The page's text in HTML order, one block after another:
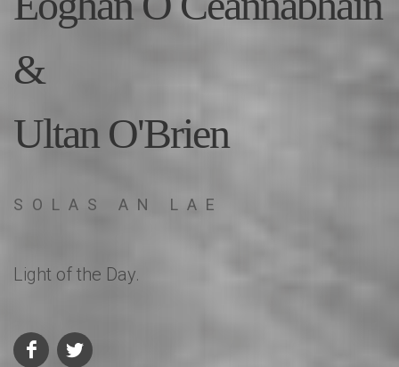
&
Ultan O'Brien
SOLAS AN LAE
Light of the Day.